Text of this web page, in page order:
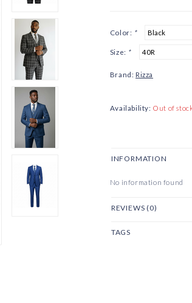
Color: *
Size: *
Brand: Rizza
Availability: Out of
INFORMATION
No information found
REVIEWS (0)
TAGS